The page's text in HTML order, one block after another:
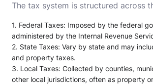
The tax system is structured across
1. Federal Taxes: Imposed by the federal
administered by the Internal Revenue
2. State Taxes: Vary by state and may
and property taxes.
3. Local Taxes: Collected by counties,
other local jurisdictions, often as property